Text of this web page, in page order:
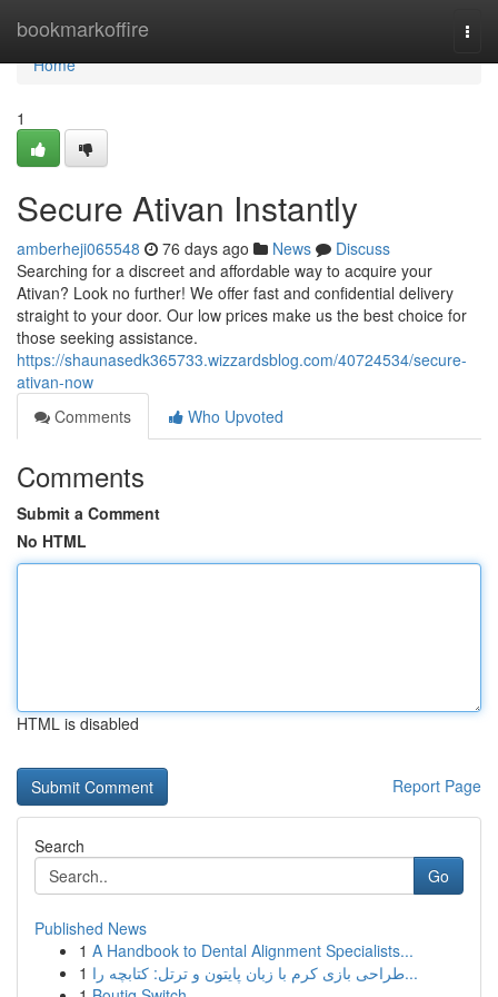
bookmarkoffire
Home
Home
1
Secure Ativan Instantly
amberheji065548 76 days ago News
Discuss
Searching for a discreet and affordable way to acquire your
Ativan? Look no further! We offer fast and confidential delivery
straight to your door. Our low prices make us the best choice for
those seeking assistance.
https://shaunasedk365733.wizzardsblog.com/40724534/secure-
ativan-now
Comments
Who Upvoted
Comments
Submit a Comment
No HTML
HTML is disabled
Report Page
Search
Go
Published News
1 A Handbook to Dental Alignment Specialists...
1
طراحی بازی کرم با زبان پایتون و ترتل: کتابچه را...